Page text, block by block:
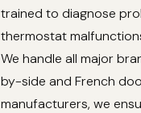
trained to diagnose
thermostat
We handle all major
by-side and French
manufacturers, we